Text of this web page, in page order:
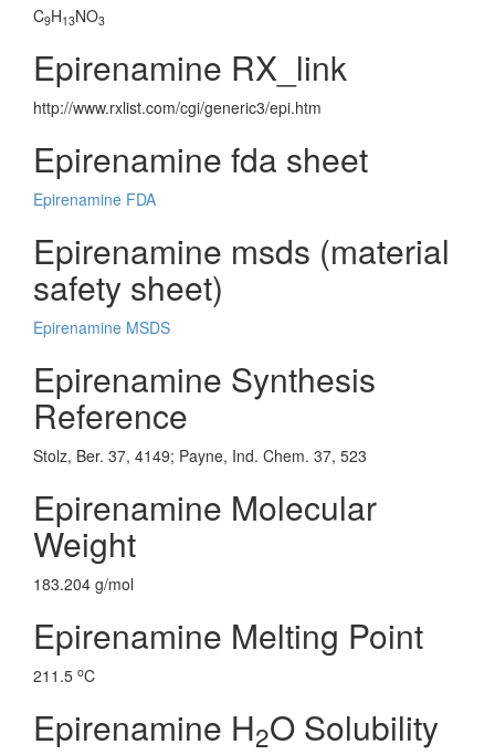
C9H13NO3
Epirenamine RX_link
http://www.rxlist.com/cgi/generic3/epi.htm
Epirenamine fda sheet
Epirenamine FDA
Epirenamine msds (material
safety sheet)
Epirenamine MSDS
Epirenamine Synthesis
Reference
Stolz, Ber. 37, 4149; Payne, Ind. Chem. 37, 523
Epirenamine Molecular
Weight
183.204 g/mol
Epirenamine Melting Point
211.5 oC
Epirenamine H2O Solubility